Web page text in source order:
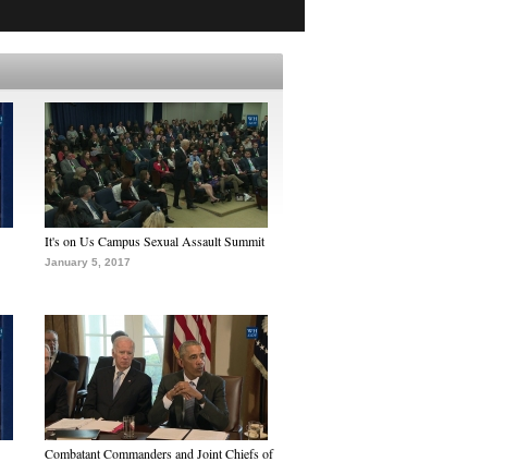
It's on Us Campus Sexual Assault Summit
January 5, 2017
Combatant Commanders and Joint Chiefs of